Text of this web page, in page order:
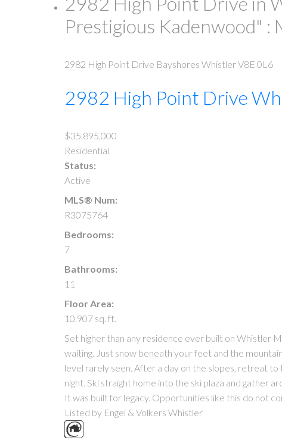
Prestigious Kadenwood"
2982 High Point Drive Bayshores WhistlerV8E 0L6
2982 High Point Drive
$35,895,000
Residential
Status:
Active
MLS® Num:
R3075764
Bedrooms:
7
Bathrooms:
11
Floor Area:
10,907 sq. ft.
Set higher than any residence ever built on Whistler
waiting. Just snow beneath your feet and the
level rarely seen. After a day on the slopes, retreat
night. Ski straight home into the ski plaza and gather
It was built for legacy. Opportunities like this do not
Listed by Engel & Volkers Whistler